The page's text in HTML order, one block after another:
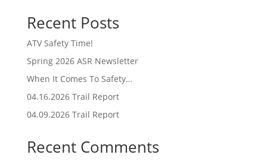
Recent Posts
ATV Safety Time!
Spring 2026 ASR Newsletter
When It Comes To Safety…
04.16.2026 Trail Report
04.09.2026 Trail Report
Recent Comments